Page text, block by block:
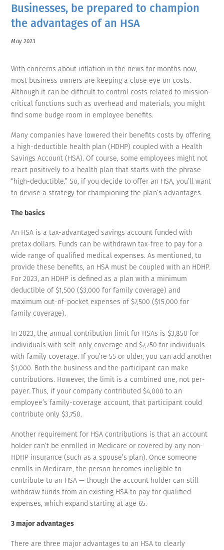
Businesses, be prepared to champion
the advantages of an HSA
May 2023
With concerns about inflation in the news for months now,
most business owners are keeping a close eye on costs.
Although it can be difficult to control costs related to mission-
critical functions such as overhead and materials, you might
find some budge room in employee benefits.
Many companies have lowered their benefits costs by offering
a high-deductible health plan (HDHP) coupled with a Health
Savings Account (HSA). Of course, some employees might not
react positively to a health plan that starts with the phrase
“high-deductible.” So, if you decide to offer an HSA, you’ll want
to devise a strategy for championing the plan’s advantages.
The basics
An HSA is a tax-advantaged savings account funded with
pretax dollars. Funds can be withdrawn tax-free to pay for a
wide range of qualified medical expenses. As mentioned, to
provide these benefits, an HSA must be coupled with an HDHP.
For 2023, an HDHP is defined as a plan with a minimum
deductible of $1,500 ($3,000 for family coverage) and
maximum out-of-pocket expenses of $7,500 ($15,000 for
family coverage).
In 2023, the annual contribution limit for HSAs is $3,850 for
individuals with self-only coverage and $7,750 for individuals
with family coverage. If you’re 55 or older, you can add another
$1,000. Both the business and the participant can make
contributions. However, the limit is a combined one, not per-
payer. Thus, if your company contributed $4,000 to an
employee’s family-coverage account, that participant could
contribute only $3,750.
Another requirement for HSA contributions is that an account
holder can’t be enrolled in Medicare or covered by any non-
HDHP insurance (such as a spouse’s plan). Once someone
enrolls in Medicare, the person becomes ineligible to
contribute to an HSA — though the account holder can still
withdraw funds from an existing HSA to pay for qualified
expenses, which expand starting at age 65.
3 major advantages
There are three major advantages to an HSA to clearly